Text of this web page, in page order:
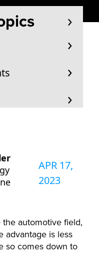
APR 17,
2023
automotive field,
advantage is less
so comes down to